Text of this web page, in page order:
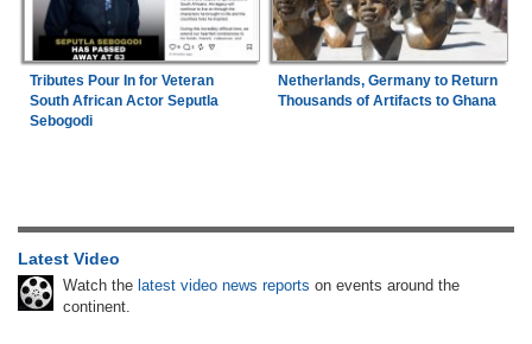
Tributes Pour In for Veteran
South African Actor Seputla
Sebogodi
Netherlands, Germany to Return
Thousands of Artifacts to Ghana
Latest Video
Watch the latest video news reports on events around the
continent.